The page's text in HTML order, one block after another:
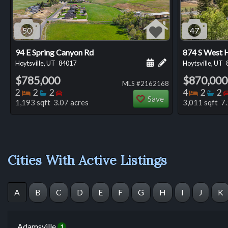
50
94 E Spring Canyon Rd
Hoytsville, UT 84017 Add a personal
Schedule a showing
$785,000
2 Bedrooms
2 Bathrooms
2 Bedrooms
1,193 sqft 3.07 acres
MLS #2162168
Save
47
874 S West
Hoytsville, UT
$870,000
4 2 2
3,011 sqft
Cities With Active Listings
A B C D E F G H I J K